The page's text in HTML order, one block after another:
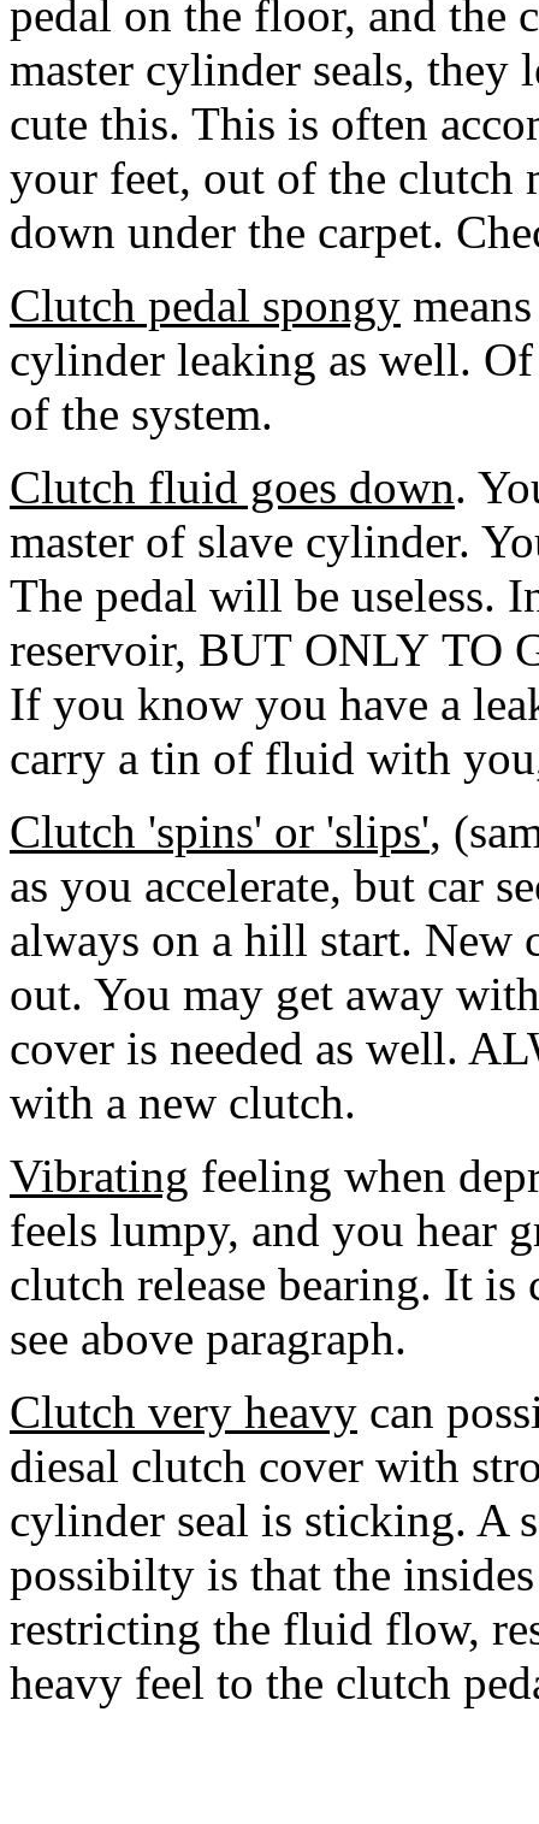
pedal on the floor, and the
master cylinder seals,
cute this. This is often
your feet, out of the clutch
down under the carpet.
Clutch pedal spongy
cylinder leaking as well.
of the system.
Clutch fluid goes down.
master of slave cylinder.
The pedal will be useless.
reservoir, BUT ONLY TO
If you know you have a
carry a tin of fluid with
Clutch 'spins' or 'slips',
as you accelerate, but car
always on a hill start. New
out. You may get away
cover is needed as well.
with a new clutch.
Vibrating feeling when
feels lumpy, and you hear
clutch release bearing. It
see above paragraph.
Clutch very heavy can
diesal clutch cover with
cylinder seal is sticking. A
possibilty is that the
restricting the fluid flow,
heavy feel to the clutch